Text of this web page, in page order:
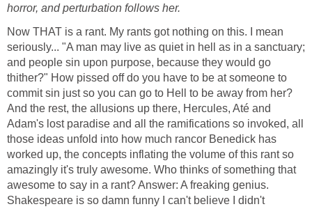
horror, and perturbation follows her.
Now THAT is a rant. My rants got nothing on this. I mean
seriously... "A man may live as quiet in hell as in a sanctuary;
and people sin upon purpose, because they would go
thither?" How pissed off do you have to be at someone to
commit sin just so you can go to Hell to be away from her?
And the rest, the allusions up there, Hercules, Até and
Adam's lost paradise and all the ramifications so invoked, all
those ideas unfold into how much rancor Benedick has
worked up, the concepts inflating the volume of this rant so
amazingly it's truly awesome. Who thinks of something that
awesome to say in a rant? Answer: A freaking genius.
Shakespeare is so damn funny I can't believe I didn't